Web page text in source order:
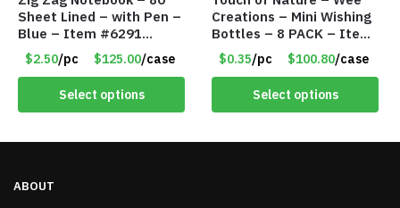
Sheet Lined – with Pen –
Blue – Item #6291
PM9211BLLD
$2.50/pc $125.00/case
Select options
Creations – Mini Wishing
Bottles – 8 PACK – Item
#6440
$0.35/pc $100.80/case
Select options
ABOUT